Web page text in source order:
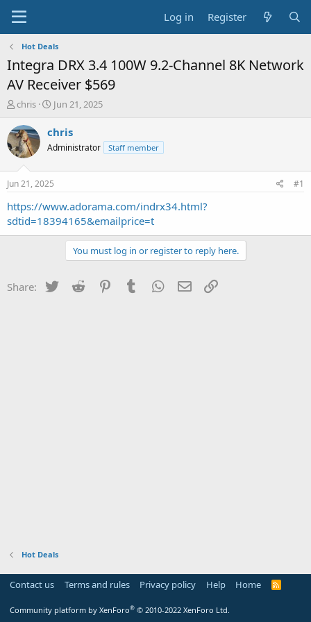
Log in Register
Hot Deals
Integra DRX 3.4 100W 9.2-Channel 8K Network
AV Receiver $569
T
r
e
a
t
a
r
t
chris
S
a
t
a
e
Jun 21, 2025
chris
Administrator Staff member
Jun 21, 2025 #1
https://www.adorama.com/indrx34.html?
sdtid=18394165&emailprice=t
You must log in or register to reply here.
Share: Twitter Reddit PinterestTumblr WhatsApp
Email
Hot Deals
Contact us Terms and rules Privacy policy Help Home
R
Community platform by XenForo® © 2010-2022 XenForo Ltd.